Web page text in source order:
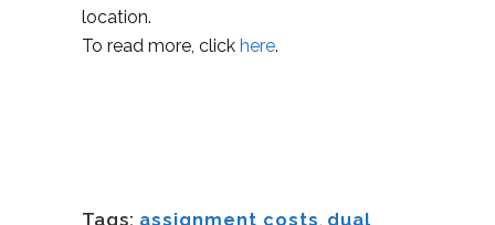
location.
To read more, click here.
Tags: assignment costs, dual